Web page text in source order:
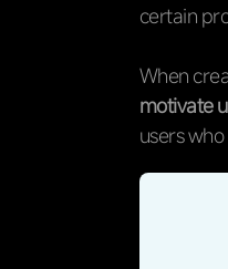
certain
When
motivate
users